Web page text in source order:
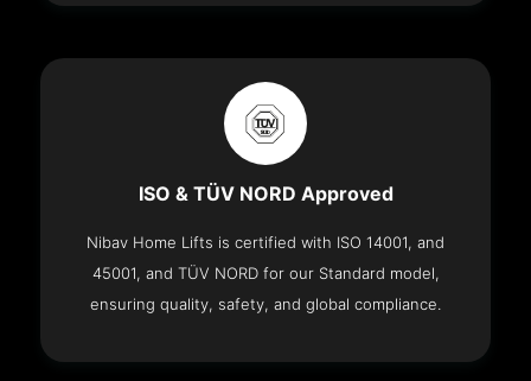
ISO & TÜV NORD Approved
Nibav Home Lifts is certified with ISO 14001, and
45001, and TÜV NORD for our Standard model,
ensuring quality, safety, and global compliance.